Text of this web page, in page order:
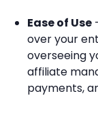
Ease of Use
over your
overseeing
affiliate
payments,